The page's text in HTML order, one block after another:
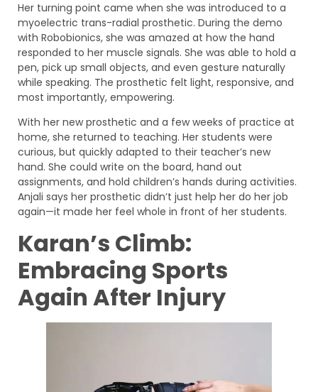
Her turning point came when she was introduced to a
myoelectric trans-radial prosthetic. During the demo
with Robobionics, she was amazed at how the hand
responded to her muscle signals. She was able to hold a
pen, pick up small objects, and even gesture naturally
while speaking. The prosthetic felt light, responsive, and
most importantly, empowering.
With her new prosthetic and a few weeks of practice at
home, she returned to teaching. Her students were
curious, but quickly adapted to their teacher’s new
hand. She could write on the board, hand out
assignments, and hold children’s hands during activities.
Anjali says her prosthetic didn’t just help her do her job
again—it made her feel whole in front of her students.
Karan’s Climb:
Embracing Sports
Again After Injury